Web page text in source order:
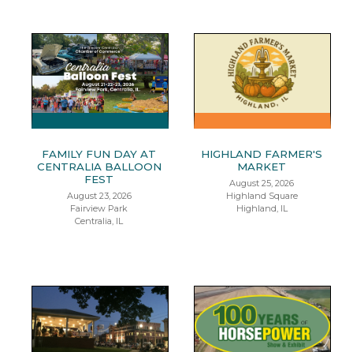
FAMILY FUN DAY AT
CENTRALIA BALLOON
FEST
August 23, 2026
Fairview Park
Centralia, IL
HIGHLAND FARMER'S
MARKET
August 25, 2026
Highland Square
Highland, IL